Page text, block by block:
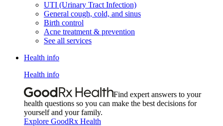
UTI (Urinary Tract Infection)
General cough, cold, and sinus
Birth control
Acne treatment & prevention
See all services
Health info
Health info
Find expert answers to your
health questions so you can make the best decisions for
yourself and your family.
Explore GoodRx Health